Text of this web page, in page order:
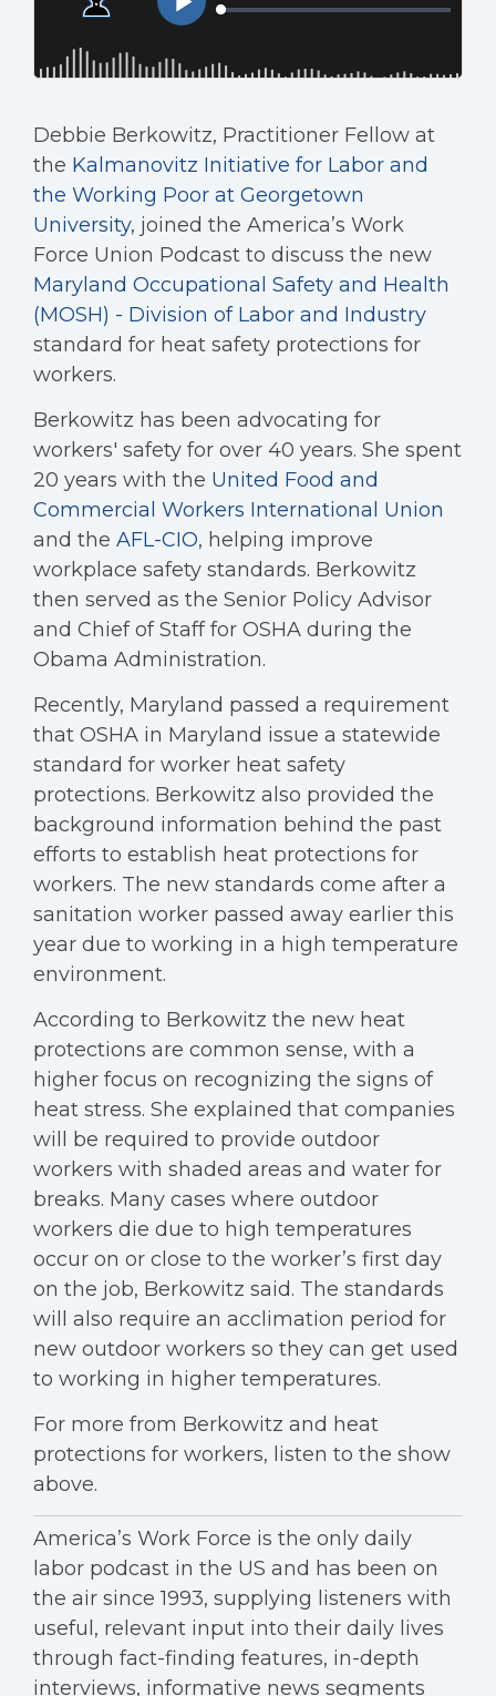
Debbie Berkowitz, Practitioner Fellow at
the Kalmanovitz Initiative for Labor and
the Working Poor at Georgetown
University, joined the America’s Work
Force Union Podcast to discuss the new
Maryland Occupational Safety and Health
(MOSH) - Division of Labor and Industry
standard for heat safety protections for
workers.
Berkowitz has been advocating for
workers' safety for over 40 years. She spent
20 years with the United Food and
Commercial Workers International Union
and the AFL-CIO, helping improve
workplace safety standards. Berkowitz
then served as the Senior Policy Advisor
and Chief of Staff for OSHA during the
Obama Administration.
Recently, Maryland passed a requirement
that OSHA in Maryland issue a statewide
standard for worker heat safety
protections. Berkowitz also provided the
background information behind the past
efforts to establish heat protections for
workers. The new standards come after a
sanitation worker passed away earlier this
year due to working in a high temperature
environment.
According to Berkowitz the new heat
protections are common sense, with a
higher focus on recognizing the signs of
heat stress. She explained that companies
will be required to provide outdoor
workers with shaded areas and water for
breaks. Many cases where outdoor
workers die due to high temperatures
occur on or close to the worker’s first day
on the job, Berkowitz said. The standards
will also require an acclimation period for
new outdoor workers so they can get used
to working in higher temperatures.
For more from Berkowitz and heat
protections for workers, listen to the show
above.
America’s Work Force is the only daily
labor podcast in the US and has been on
the air since 1993, supplying listeners with
useful, relevant input into their daily lives
through fact-finding features, in-depth
interviews, informative news segments